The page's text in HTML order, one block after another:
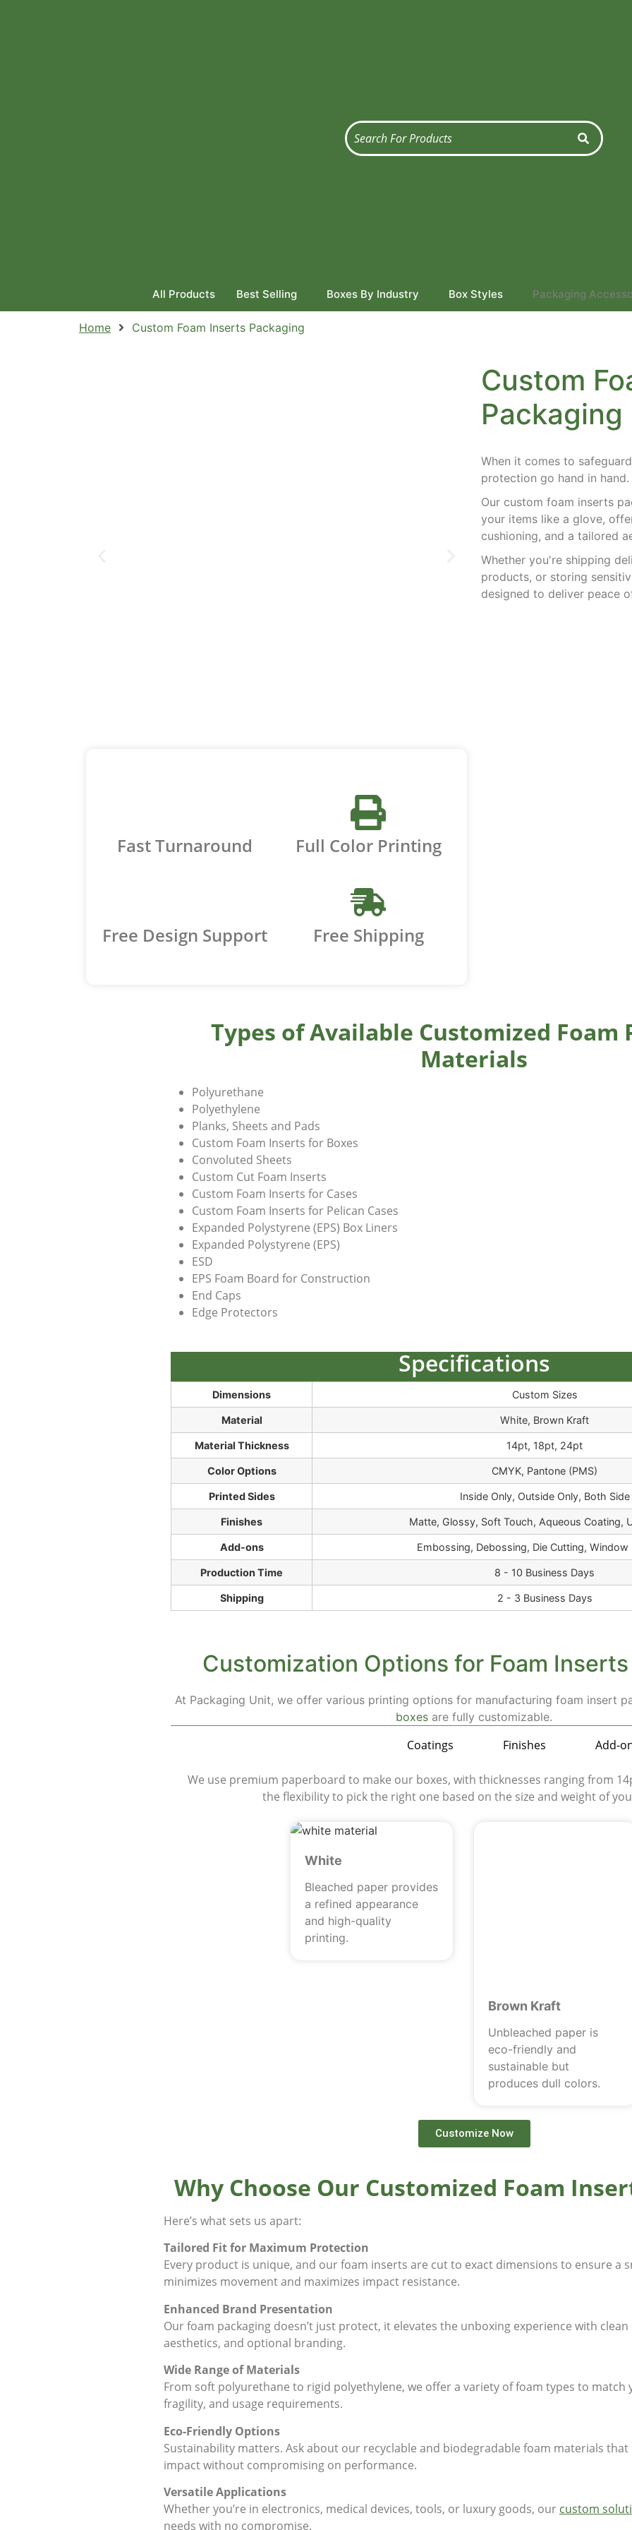
All Products Best Selling Boxes By Industry Box Styles Packaging
Home Custom Foam Inserts Packaging
Fast Turnaround Full Color Printing
Free Design Support Free Shipping
Custom
Packaging
When it comes to
protection go hand in hand.
Our custom foam inserts
your items like a glove,
cushioning, and a tailored
Whether you're shipping
products, or storing
designed to deliver peace
Types of Available Customized Foam
Materials
Polyurethane
Polyethylene
Planks, Sheets and Pads
Custom Foam Inserts for Boxes
Convoluted Sheets
Custom Cut Foam Inserts
Custom Foam Inserts for Cases
Custom Foam Inserts for Pelican Cases
Expanded Polystyrene (EPS) Box Liners
Expanded Polystyrene (EPS)
ESD
EPS Foam Board for Construction
End Caps
Edge Protectors
Specifications
Dimensions Custom Sizes
Material White, Brown Kraft
Material Thickness 14pt, 18pt, 24pt
Color Options CMYK, Pantone (PMS)
Printed Sides Inside Only, Outside Only, Both Side
Finishes Matte, Glossy, Soft Touch, Aqueous Coating,
Add-ons Embossing, Debossing, Die Cutting, Window
Production Time 8 - 10 Business Days
Shipping 2 - 3 Business Days
Customization Options for Foam
At Packaging Unit, we offer various printing options for manufacturing foam insert
boxes are fully customizable.
Coatings Finishes Add-
We use premium paperboard to make our boxes, with thicknesses ranging from
the flexibility to pick the right one based on the size and weight of
White
Bleached paper provides
a refined appearance
and high-quality
printing.
Brown Kraft
Unbleached paper is
eco-friendly and
sustainable but
produces dull colors.
Customize Now
Why Choose Our Customized Foam
Here’s what sets us apart:
Tailored Fit for Maximum Protection
Every product is unique, and our foam inserts are cut to exact dimensions to ensure a
minimizes movement and maximizes impact resistance.
Enhanced Brand Presentation
Our foam packaging doesn’t just protect, it elevates the unboxing experience with
aesthetics, and optional branding.
Wide Range of Materials
From soft polyurethane to rigid polyethylene, we offer a variety of foam types to match
fragility, and usage requirements.
Eco-Friendly Options
Sustainability matters. Ask about our recyclable and biodegradable foam materials
impact without compromising on performance.
Versatile Applications
Whether you’re in electronics, medical devices, tools, or luxury goods, our custom
needs with no compromise.